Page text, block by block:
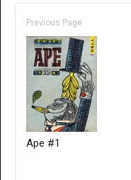
Previous Page
Ape #1